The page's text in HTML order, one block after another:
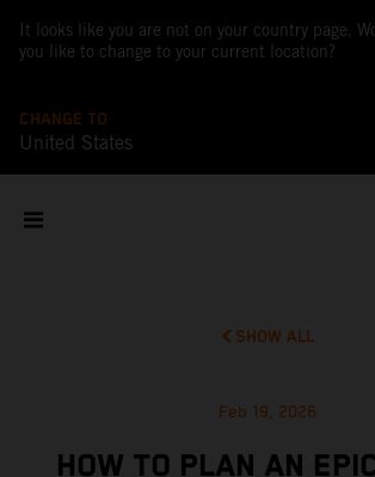
It looks like you are not on your country page.
you like to change to your current location?
CHANGE TO
United States
SHOW ALL
Feb 19, 2026
HOW TO PLAN AN